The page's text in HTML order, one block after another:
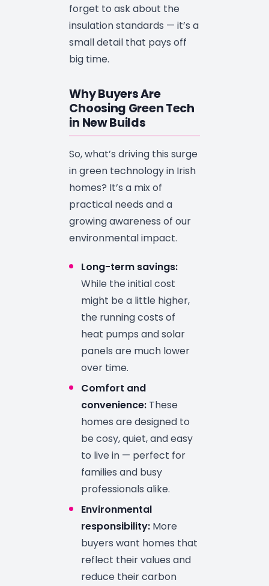
forget to ask about the
insulation standards — it’s a
small detail that pays off
big time.
Why Buyers Are
Choosing Green Tech
in New Builds
So, what’s driving this surge
in green technology in Irish
homes? It’s a mix of
practical needs and a
growing awareness of our
environmental impact.
Long-term savings:
While the initial cost
might be a little higher,
the running costs of
heat pumps and solar
panels are much lower
over time.
Comfort and
convenience: These
homes are designed to
be cosy, quiet, and easy
to live in — perfect for
families and busy
professionals alike.
Environmental
responsibility: More
buyers want homes that
reflect their values and
reduce their carbon